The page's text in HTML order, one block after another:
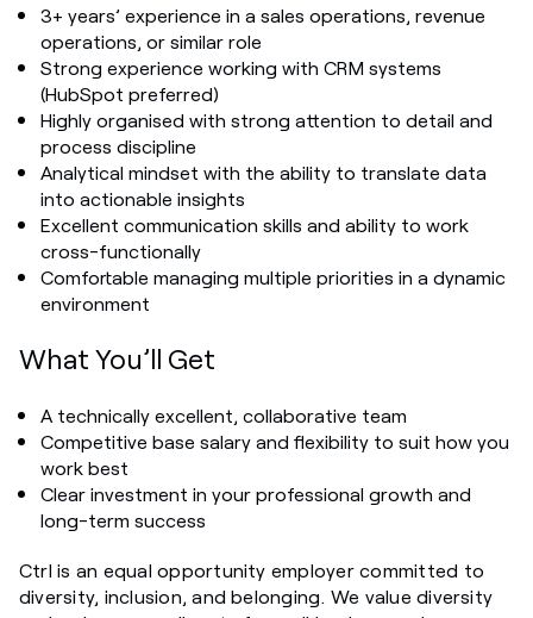
3+ years’ experience in a sales operations, revenue
operations, or similar role
Strong experience working with CRM systems
(HubSpot preferred)
Highly organised with strong attention to detail and
process discipline
Analytical mindset with the ability to translate data
into actionable insights
Excellent communication skills and ability to work
cross-functionally
Comfortable managing multiple priorities in a dynamic
environment
What You’ll Get
A technically excellent, collaborative team
Competitive base salary and flexibility to suit how you
work best
Clear investment in your professional growth and
long-term success
Ctrl is an equal opportunity employer committed to
diversity, inclusion, and belonging. We value diversity